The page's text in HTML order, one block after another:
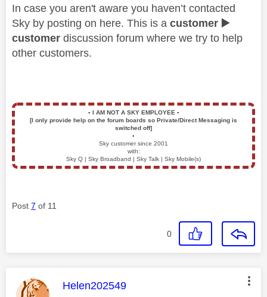
In case you aren't aware you haven’t contacted
Sky by posting on here. This is a customer ▶️
customer discussion forum where we try to help
other customers.
▪️ I AM NOT A SKY EMPLOYEE ▪️
[I only provide help on the forum boards so Private/Direct Messaging is
switched off]
▪️
Sky customer since 2001
with:
Sky Q | Sky Broadband | Sky Talk | Sky Mobile(s)
Post 7 of 11
0
This message was authored by:
Helen202549